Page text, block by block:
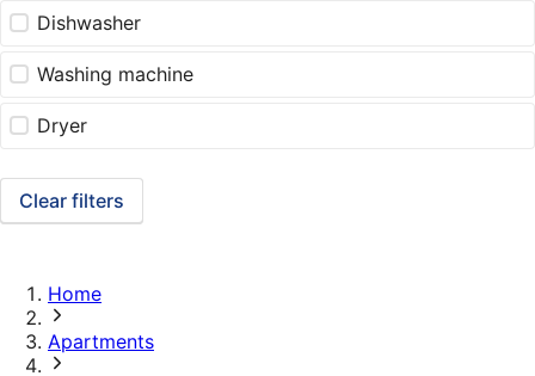
Dishwasher
Washing machine
Dryer
Clear filters
Home
Apartments